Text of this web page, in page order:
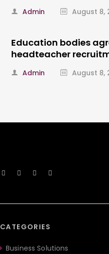
Admin August 8,
Education bodies
headteacher
Admin August 8,
CATEGORIES
Business Solutions